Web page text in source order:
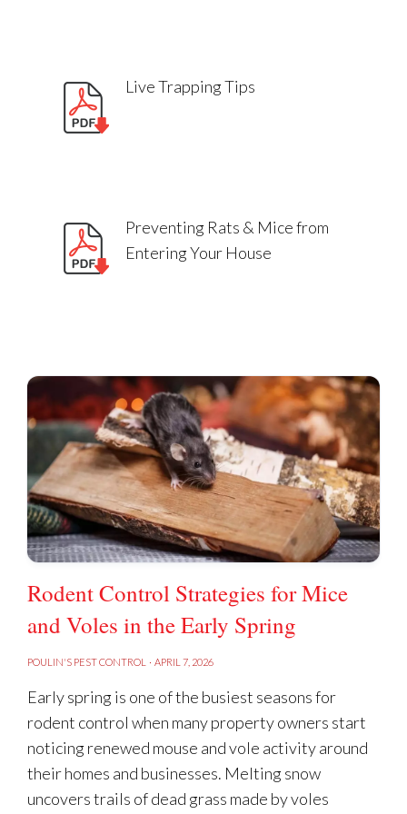
SIGNS OF RAT PRESENCE
Can I touch rodent bait?
How do I keep rodent baits away
from children & pets?
I used the bait: Why do I still have
rodents?
Live Trapping Tips
Preventing Rats & Mice from
Entering Your House
Rodent Control Strategies for Mice
and Voles in the Early Spring
POULIN'S PEST CONTROL · APRIL 7, 2026
Early spring is one of the busiest seasons for
rodent control when many property owners start
noticing renewed mouse and vole activity around
their homes and businesses. Melting snow
uncovers trails of dead grass made by voles